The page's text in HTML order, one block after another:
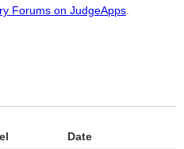
Forums on JudgeApps
Date